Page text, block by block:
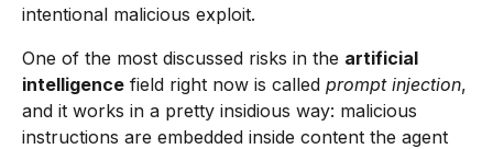
intentional malicious exploit.
One of the most discussed risks in the artificial
intelligence field right now is called prompt injection,
and it works in a pretty insidious way: malicious
instructions are embedded inside content the agent